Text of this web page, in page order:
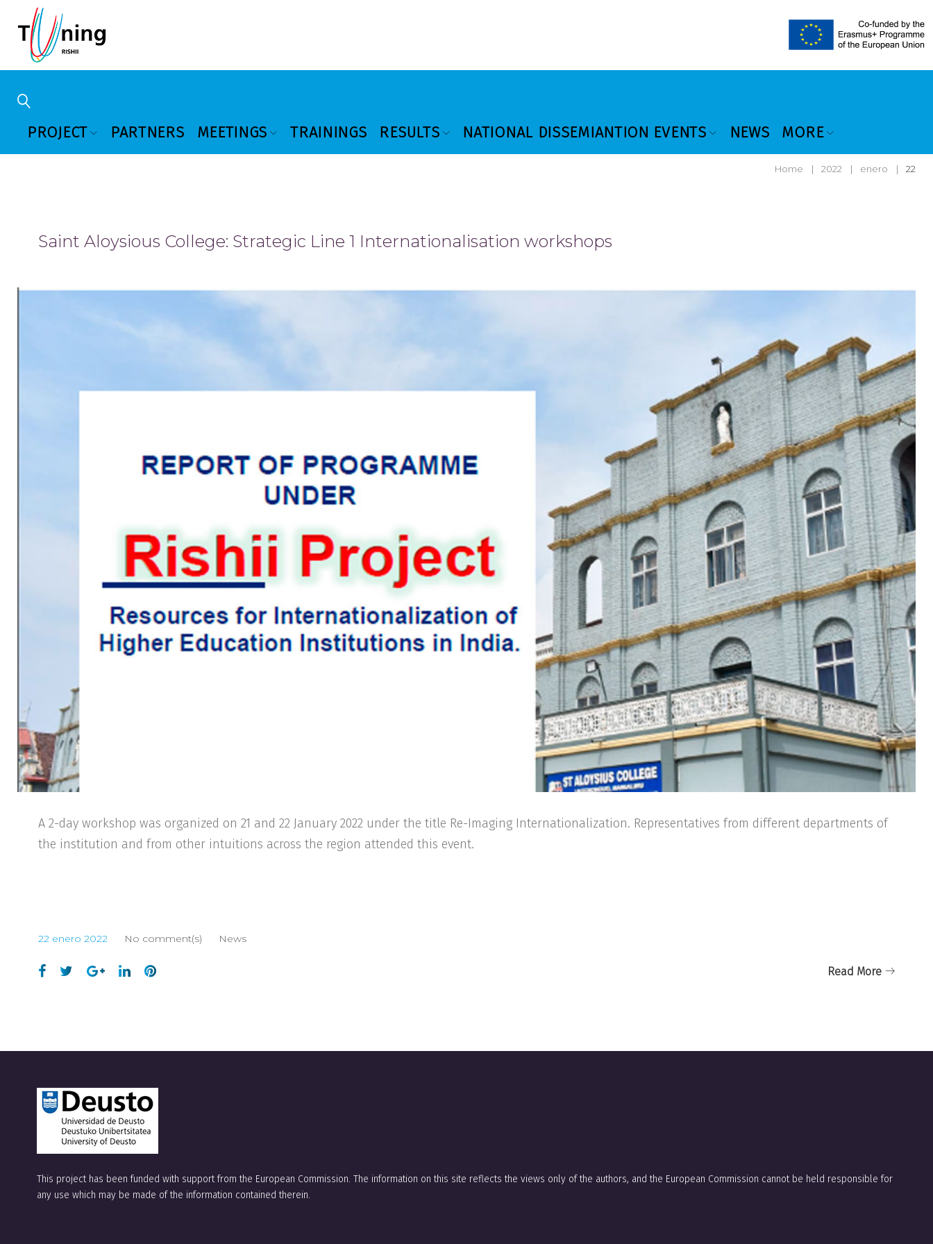
PROJECT PARTNERS MEETINGS TRAININGS RESULTS NATIONAL DISSEMIANTION EVENTS NEWS MORE
Home | 2022 | enero | 22
Saint Aloysious College: Strategic Line 1 Internationalisation workshops
A 2-day workshop was organized on 21 and 22 January 2022 under the title Re-Imaging Internationalization. Representatives from different departments of
the institution and from other intuitions across the region attended this event.
22 enero 2022 No comment(s) News
Read More
This project has been funded with support from the European Commission. The information on this site reflects the views only of the authors, and the European Commission cannot be held responsible for
any use which may be made of the information contained therein.